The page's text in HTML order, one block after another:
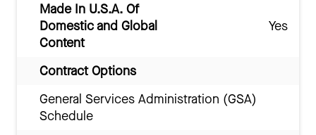
Made In U.S.A. Of
Domestic and Global
Content
Yes
Contract Options
General Services Administration (GSA)
Schedule